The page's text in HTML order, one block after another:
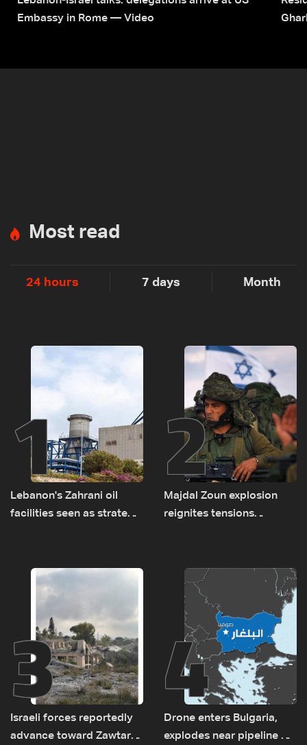
Embassy in Rome — Video
Most read
24 hours 7 days Month
1
Lebanon's Zahrani oil
facilities seen as strategic
routes
2
Majdal Zoun explosion
reignites tensions
3
Israeli forces reportedly
advance toward Zawtar
4
Drone enters Bulgaria,
explodes near pipeline at